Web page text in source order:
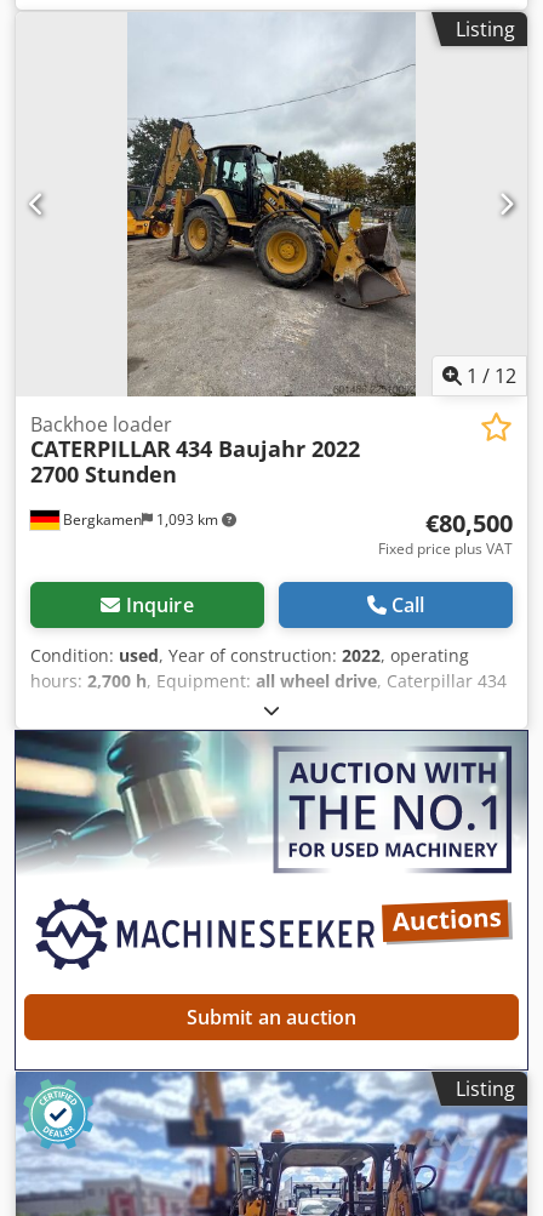
- Rotating beacon - Automatic heating system = Notes =
Type: 3CX 14 extending dipper Engine Stage II Manual
controls (STD LIFT) 3CX Sitemaster model pack Manual
transmission, 4WD/2WS Cab with air conditioning and
heater Cedszqdt Hspfx Aipsrf Cab electrical system,
Livelink Direct mount 6-in-1 bucket with forks, 2350mm (92)
300mm (12") standard profile with teeth 600mm (24")
standard profile with teeth 3/8 loader piping Hammer
piping, end boom dampener Front lamps (RH Dip) Rotating
beacon Reverse alarm = Further Information = Model year:
2026 Drive type: Wheeled Number of cylinders: 4 Unladen
weight: 8,135 kg Dimensions (L x W x H): 565 x 235 x 361 cm
Listing
1 / 12
Bergkamen 1,093 km
Backhoe loader
CATERPILLAR 434 Baujahr 2022
2700 Stunden
€80,500
Fixed price plus VAT
Inquire Call
Condition: used, Year of construction: 2022, operating
hours: 2,700 h, Equipment: all wheel drive, Caterpillar 434
Backhoe Loader 2,700 hours * Model number: 434 * Year
of manufacture: 2022 Csdpozr Tqwefx Aipjrf * Operating
weight: 9,520 kg * Excellent condition
Submit an auction
Listing